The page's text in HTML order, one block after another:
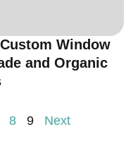
Window
and Organic
8 9 Next